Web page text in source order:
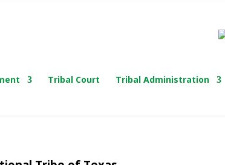
Tribal Court Tribal Administration